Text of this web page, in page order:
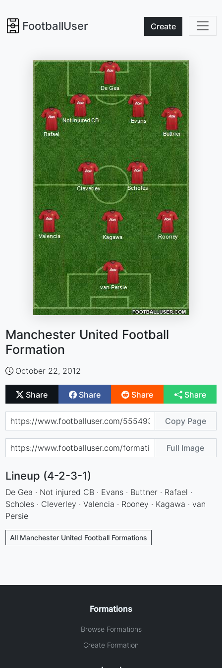
FootballUser Create
Manchester United Football
Formation
October 22, 2012
Share Share Share Share
Copy Page
Full Image
Lineup (4-2-3-1)
De Gea · Not injured CB · Evans · Buttner · Rafael ·
Scholes · Cleverley · Valencia · Rooney · Kagawa · van
Persie
All Manchester United Football Formations
Formations
Browse Formations
Create Formation